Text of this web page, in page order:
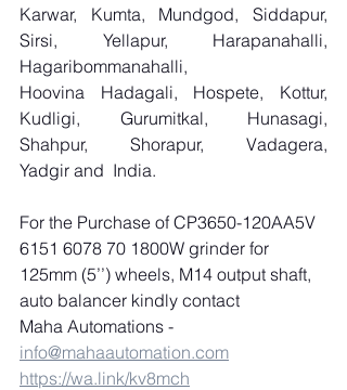
Karwar, Kumta, Mundgod, Siddapur,
Sirsi, Yellapur, Harapanahalli,
Hagaribommanahalli,
Hoovina Hadagali, Hospete, Kottur,
Kudligi, Gurumitkal, Hunasagi,
Shahpur, Shorapur, Vadagera,
Yadgir and  India.
For the Purchase of CP3650-120AA5V
6151 6078 70 1800W grinder for
125mm (5’’) wheels, M14 output shaft,
auto balancer kindly contact
Maha Automations -
info@mahaautomation.com
https://wa.link/kv8mch